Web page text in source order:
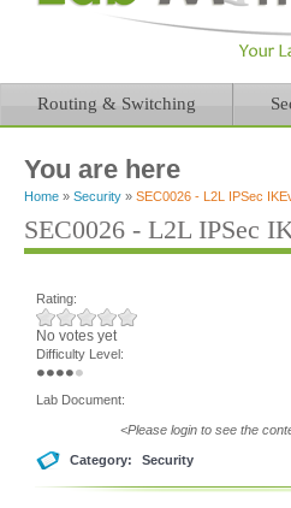
Routing & Switching
You are here
Home » Security » SEC0026 - L2L IPSec
SEC0026 - L2L IPSec
Rating:
No votes yet
Difficulty Level:
Lab Document:
<Please login to see the
Category: Security